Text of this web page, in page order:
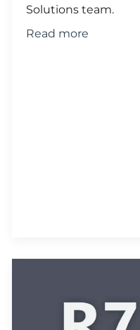
Solutions team.
Read more